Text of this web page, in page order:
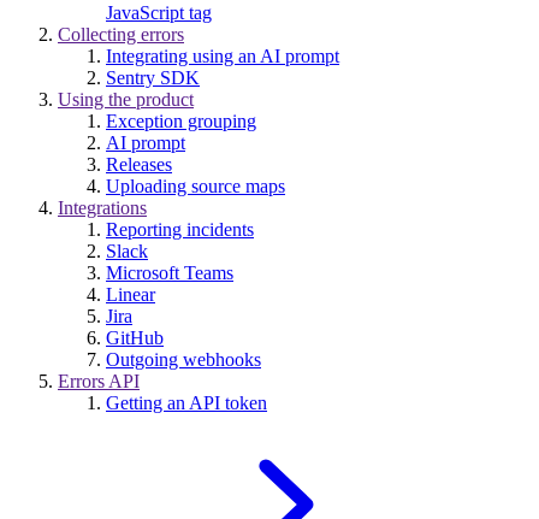
JavaScript tag
Collecting errors
Integrating using an AI prompt
Sentry SDK
Using the product
Exception grouping
AI prompt
Releases
Uploading source maps
Integrations
Reporting incidents
Slack
Microsoft Teams
Linear
Jira
GitHub
Outgoing webhooks
Errors API
Getting an API token